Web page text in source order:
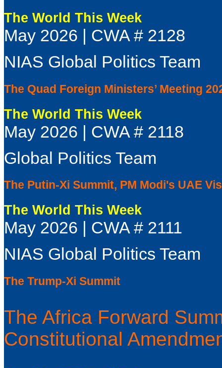
The World This Week
May 2026 | CWA # 2128
NIAS Global Politics Team
The Quad Foreign Ministers’ Meeting
The World This Week
May 2026 | CWA # 2118
Global Politics Team
The Putin-Xi Summit, PM Modi's UAE
The World This Week
May 2026 | CWA # 2111
NIAS Global Politics Team
The Trump-Xi Summit
The Africa Forward
Constitutional